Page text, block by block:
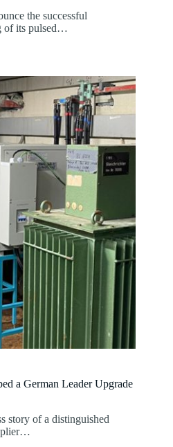
the successful
of its pulsed…
a German Leader Upgrade
story of a distinguished